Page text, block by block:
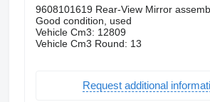
9608101619 Rear-View Mirror
Good condition, used
Vehicle Cm3: 12809
Vehicle Cm3 Round: 13
Request additional